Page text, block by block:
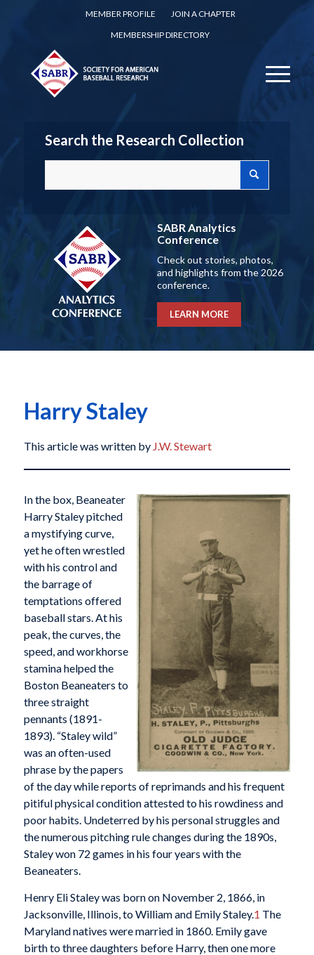
MEMBER PROFILE
JOIN A CHAPTER
MEMBERSHIP DIRECTORY
Search the Research Collection
SABR Analytics
Conference
Check out stories, photos,
and highlights from the 2026
conference.
LEARN MORE
Harry Staley
This article was written by J.W. Stewart
In the box, Beaneater
Harry Staley pitched
a mystifying curve,
yet he often wrestled
with his control and
the barrage of
temptations offered
baseball stars. At his
peak, the curves, the
speed, and workhorse
stamina helped the
Boston Beaneaters to
three straight
pennants (1891-
1893). “Staley wild”
was an often-used
phrase by the papers
of the day while reports of reprimands and his frequent
pitiful physical condition attested to his rowdiness and
poor habits. Undeterred by his personal struggles and
the numerous pitching rule changes during the 1890s,
Staley won 72 games in his four years with the
Beaneaters.
Henry Eli Staley was born on November 2, 1866, in
Jacksonville, Illinois, to William and Emily Staley.1 The
Maryland natives were married in 1860. Emily gave
birth to three daughters before Harry, then one more